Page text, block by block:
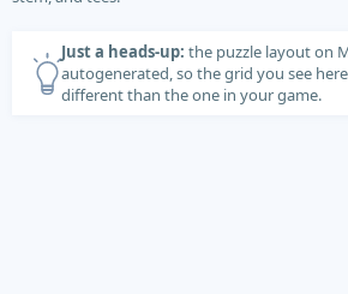
Just a heads-up: the puzzle layout on
autogenerated, so the grid you see
different than the one in your game.